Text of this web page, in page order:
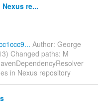
re...
Author: George
Changed paths: M
in Nexus repository